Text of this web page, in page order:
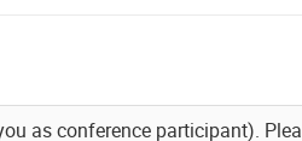
as conference participant).